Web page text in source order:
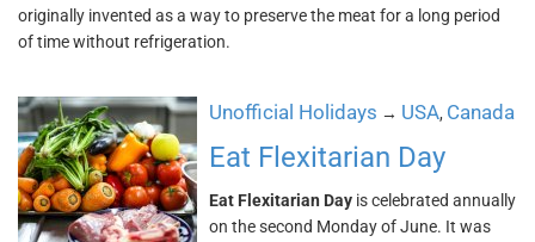
originally invented as a way to preserve the meat for a long period
of time without refrigeration.
Unofficial Holidays → USA, Canada
Eat Flexitarian Day
Eat Flexitarian Day is celebrated annually
on the second Monday of June. It was